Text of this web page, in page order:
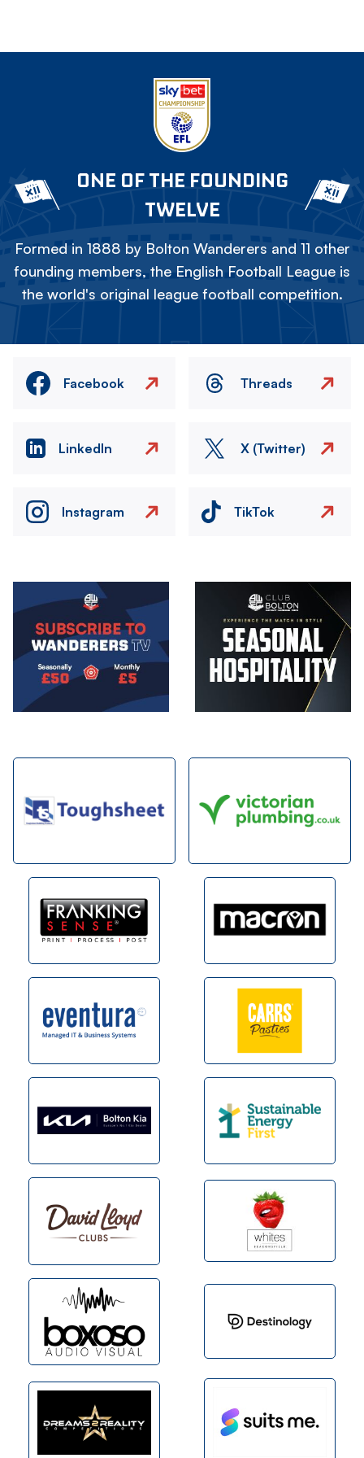
ONE OF THE FOUNDING
TWELVE
Formed in 1888 by Bolton Wanderers and 11 other
founding members, the English Football League is
the world's original league football competition.
Facebook Threads
LinkedIn X (Twitter)
Instagram TikTok